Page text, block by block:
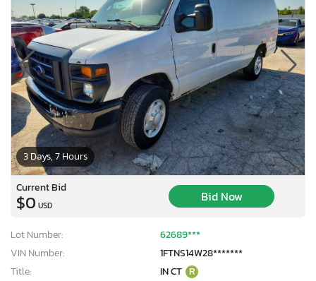
3 Days, 7 Hours
Current Bid
$0 USD
Bid Now
Lot Number:
62689***
VIN Number:
1FTNS14W28*******
Title:
IN CT R